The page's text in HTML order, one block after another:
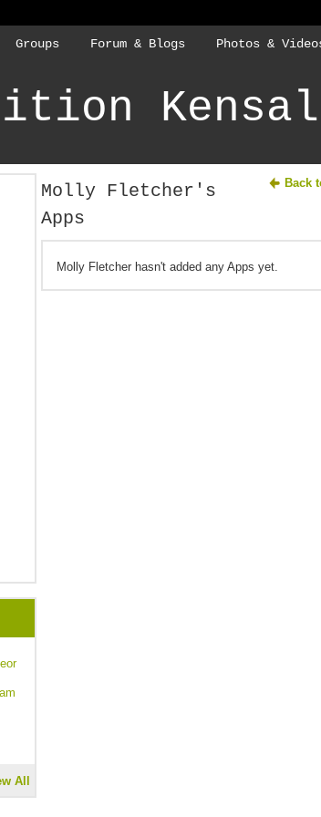
Groups Forum & Blogs Photos &
All
Back
Molly Fletcher's
Apps
Molly Fletcher hasn't added any Apps yet.